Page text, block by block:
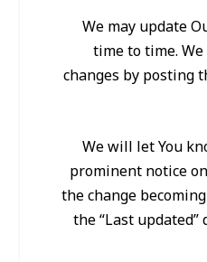
We may update
time to time.
changes by posting
We will let You
prominent notice
the change
the “Last